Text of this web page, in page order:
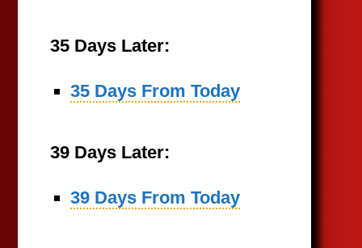
35 Days Later:
35 Days From Today
39 Days Later:
39 Days From Today